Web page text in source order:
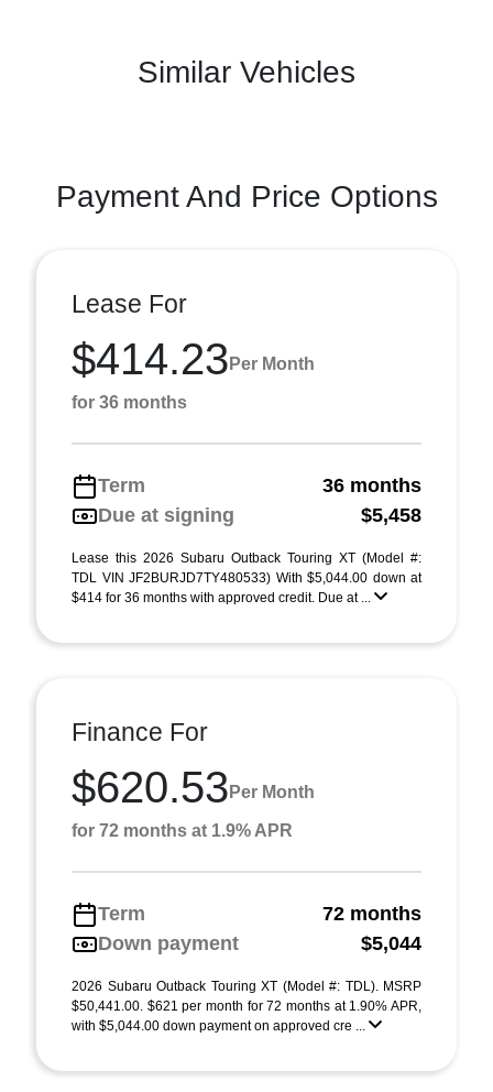
Similar Vehicles
Payment And Price Options
Lease For
$414.23 Per Month
for 36 months
Term
36 months
Due at signing
$5,458
Lease this 2026 Subaru Outback Touring XT (Model #:
TDL VIN JF2BURJD7TY480533) With $5,044.00 down at
$414 for 36 months with approved credit. Due at ...
Finance For
$620.53 Per Month
for 72 months at 1.9% APR
Term
72 months
Down payment
$5,044
2026 Subaru Outback Touring XT (Model #: TDL). MSRP
$50,441.00. $621 per month for 72 months at 1.90% APR,
with $5,044.00 down payment on approved cre ...